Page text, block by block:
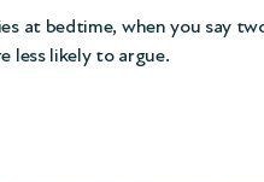
at bedtime, when you say
less likely to argue.